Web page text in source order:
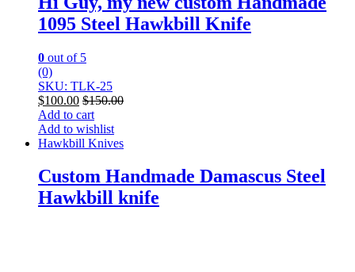
1095 Steel Hawkbill Knife
0 out of 5
(0)
SKU: TLK-25
$100.00 $150.00
Add to cart
Add to wishlist
Hawkbill Knives
Custom Handmade Damascus Steel
Hawkbill knife